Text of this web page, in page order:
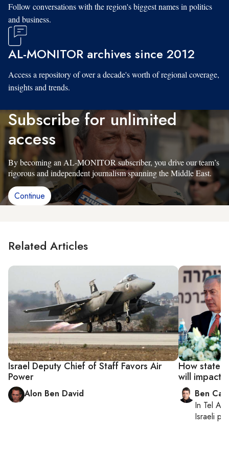
Follow conversations with the region's biggest names in politics
and business.
AL-MONITOR archives since 2012
Access a repository of over a decade's worth of regional coverage,
insights and trends.
Subscribe for unlimited
access
By becoming an AL-MONITOR subscriber, you drive our team’s
rigorous and independent journalism spanning the Middle East.
Continue
Related Articles
Israel Deputy Chief of Staff Favors Air
Power
Alon Ben David
How state
will impact
Ben
In Tel Aviv
Israeli